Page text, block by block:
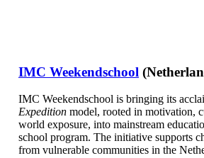
IMC Weekendschool
IMC Weekendschool is bringing its
Expedition model, rooted in motivation,
world exposure, into mainstream
school program. The initiative supports
from vulnerable communities in the